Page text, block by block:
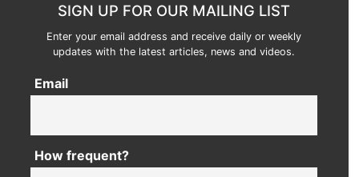
SIGN UP FOR OUR MAILING LIST
Enter your email address and receive daily or weekly
updates with the latest articles, news and videos.
Email
How frequent?